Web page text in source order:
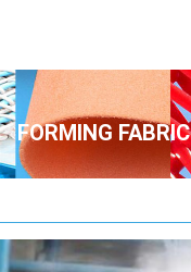
FORMING FABRIC